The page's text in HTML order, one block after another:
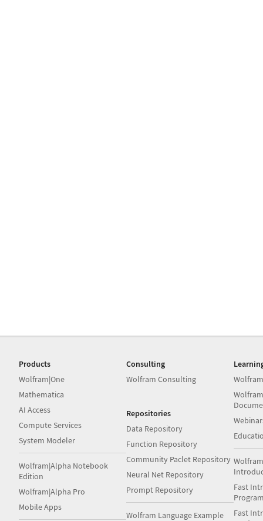
Products
Wolfram|One
Mathematica
AI Access
Compute Services
System Modeler
Wolfram|Alpha Notebook
Edition
Wolfram|Alpha Pro
Mobile Apps
Consulting
Wolfram Consulting
Repositories
Data Repository
Function Repository
Community Paclet Repository
Neural Net Repository
Prompt Repository
Wolfram Language Example
Fast
Fast